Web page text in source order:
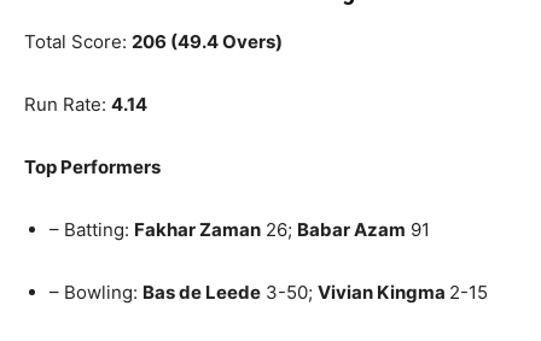
Total Score: 206 (49.4 Overs)
Run Rate: 4.14
Top Performers
– Batting: Fakhar Zaman 26; Babar Azam 91
– Bowling: Bas de Leede 3-50; Vivian Kingma 2-15